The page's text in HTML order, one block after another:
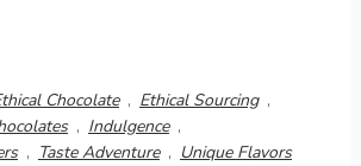
Chocolate , Ethical Sourcing ,
, Indulgence ,
, Taste Adventure , Unique Flavors